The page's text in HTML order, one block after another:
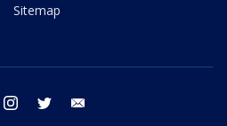
Sitemap
facebook instagram twitter